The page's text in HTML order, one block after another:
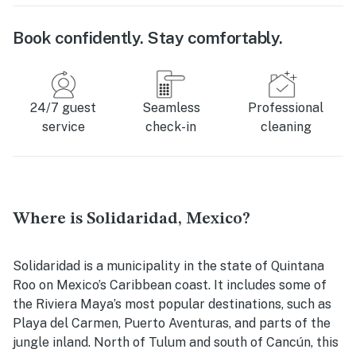
Book confidently. Stay comfortably.
24/7 guest
service
Seamless
check-in
Professional
cleaning
Where is Solidaridad, Mexico?
Solidaridad is a municipality in the state of Quintana
Roo on Mexico’s Caribbean coast. It includes some of
the Riviera Maya’s most popular destinations, such as
Playa del Carmen, Puerto Aventuras, and parts of the
jungle inland. North of Tulum and south of Cancún, this